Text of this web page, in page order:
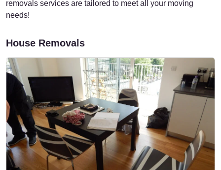
removals services are tailored to meet all your moving
needs!
House Removals